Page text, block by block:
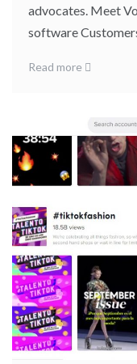
advocates. Meet
software
Read more